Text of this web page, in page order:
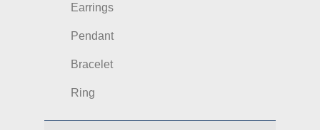
Earrings
Pendant
Bracelet
Ring